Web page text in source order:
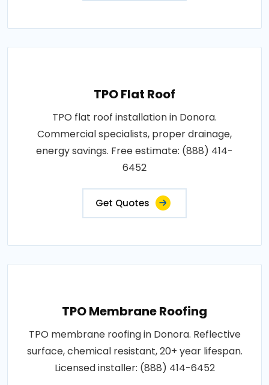
TPO Flat Roof
TPO flat roof installation in Donora.
Commercial specialists, proper drainage,
energy savings. Free estimate: (888) 414-
6452
Get Quotes
TPO Membrane Roofing
TPO membrane roofing in Donora. Reflective
surface, chemical resistant, 20+ year lifespan.
Licensed installer: (888) 414-6452